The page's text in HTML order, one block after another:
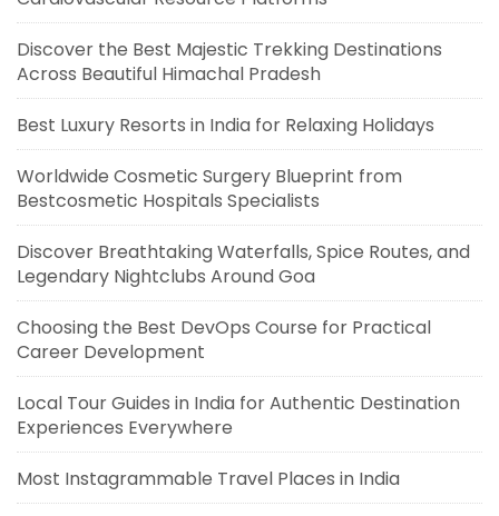
Discover the Best Majestic Trekking Destinations
Across Beautiful Himachal Pradesh
Best Luxury Resorts in India for Relaxing Holidays
Worldwide Cosmetic Surgery Blueprint from
Bestcosmetic Hospitals Specialists
Discover Breathtaking Waterfalls, Spice Routes, and
Legendary Nightclubs Around Goa
Choosing the Best DevOps Course for Practical
Career Development
Local Tour Guides in India for Authentic Destination
Experiences Everywhere
Most Instagrammable Travel Places in India